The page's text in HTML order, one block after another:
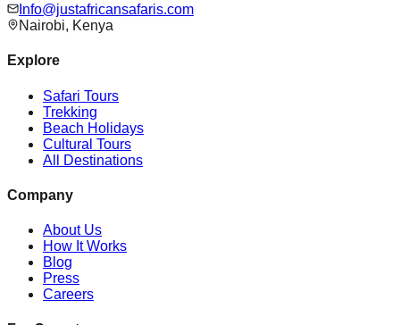
Info@justafricansafaris.com
Nairobi, Kenya
Explore
Safari Tours
Trekking
Beach Holidays
Cultural Tours
All Destinations
Company
About Us
How It Works
Blog
Press
Careers